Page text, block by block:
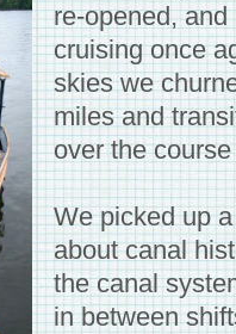
re-opened,
cruising once
skies we
miles and
over the
We picked up
about canal
the canal
in between